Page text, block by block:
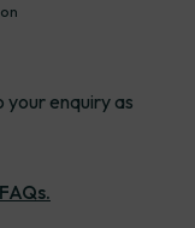
enquiry as
FAQs.